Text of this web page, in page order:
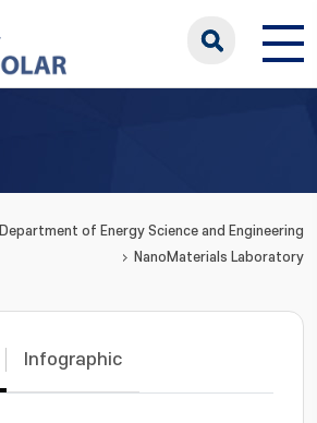
Department of Energy Science and Engineering
NanoMaterials Laboratory
Infographic